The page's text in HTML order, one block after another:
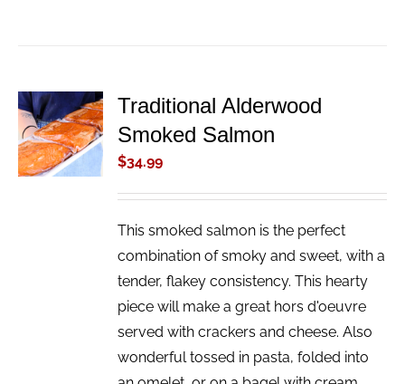
ADD TO
CART
/
DETAILS
Traditional Alderwood
Smoked Salmon
$34.99
This smoked salmon is the perfect
combination of smoky and sweet, with a
tender, flakey consistency. This hearty
piece will make a great hors d'oeuvre
served with crackers and cheese. Also
wonderful tossed in pasta, folded into